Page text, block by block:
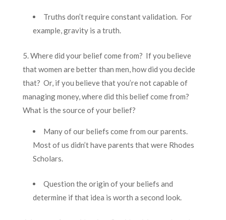
Truths don’t require constant validation. For
example, gravity is a truth.
5. Where did your belief come from? If you believe
that women are better than men, how did you decide
that? Or, if you believe that you’re not capable of
managing money, where did this belief come from?
What is the source of your belief?
Many of our beliefs come from our parents.
Most of us didn’t have parents that were Rhodes
Scholars.
Question the origin of your beliefs and
determine if that idea is worth a second look.